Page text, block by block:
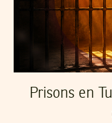
Prisons en